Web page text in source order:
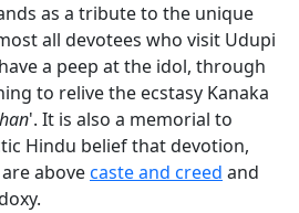
as a tribute to the unique
all devotees who visit Udupi
a peep at the idol, through
to relive the ecstasy Kanaka
'. It is also a memorial to
Hindu belief that devotion,
abovecaste and creed and